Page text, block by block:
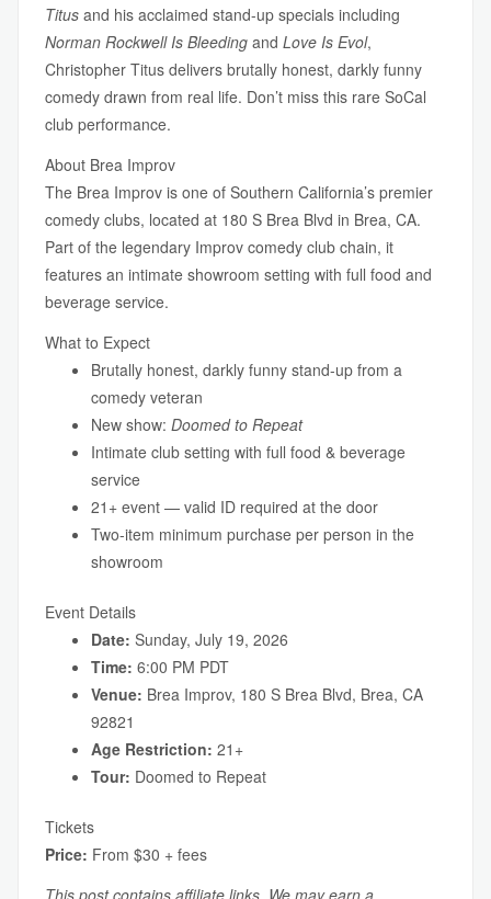
Titus and his acclaimed stand-up specials including
Norman Rockwell Is Bleeding and Love Is Evol,
Christopher Titus delivers brutally honest, darkly funny
comedy drawn from real life. Don’t miss this rare SoCal
club performance.
About Brea Improv
The Brea Improv is one of Southern California’s premier
comedy clubs, located at 180 S Brea Blvd in Brea, CA.
Part of the legendary Improv comedy club chain, it
features an intimate showroom setting with full food and
beverage service.
What to Expect
Brutally honest, darkly funny stand-up from a
comedy veteran
New show: Doomed to Repeat
Intimate club setting with full food & beverage
service
21+ event — valid ID required at the door
Two-item minimum purchase per person in the
showroom
Event Details
Date: Sunday, July 19, 2026
Time: 6:00 PM PDT
Venue: Brea Improv, 180 S Brea Blvd, Brea, CA
92821
Age Restriction: 21+
Tour: Doomed to Repeat
Tickets
Price: From $30 + fees
This post contains affiliate links. We may earn a